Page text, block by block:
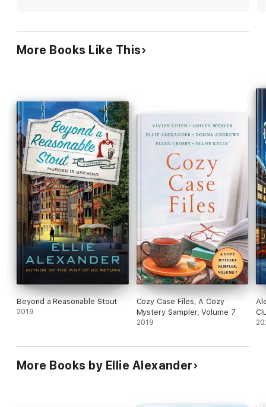
More Books Like This
Beyond a Reasonable Stout
2019
Cozy Case Files, A Cozy
Mystery Sampler, Volume 7
2019
More Books by Ellie Alexander